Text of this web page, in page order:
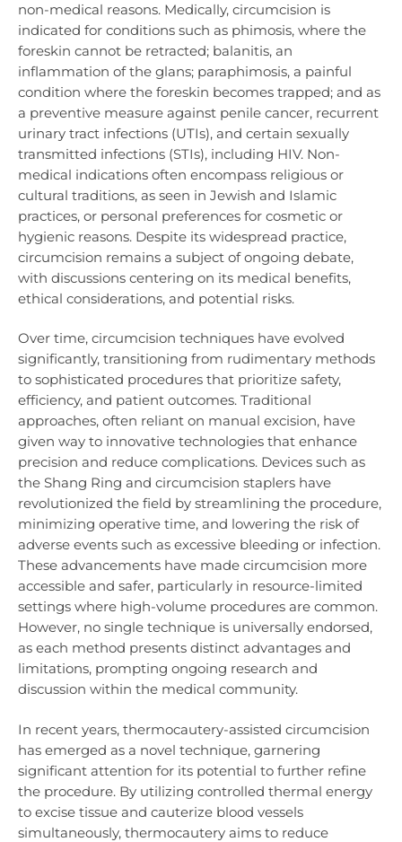
non-medical reasons. Medically, circumcision is
indicated for conditions such as phimosis, where the
foreskin cannot be retracted; balanitis, an
inflammation of the glans; paraphimosis, a painful
condition where the foreskin becomes trapped; and as
a preventive measure against penile cancer, recurrent
urinary tract infections (UTIs), and certain sexually
transmitted infections (STIs), including HIV. Non-
medical indications often encompass religious or
cultural traditions, as seen in Jewish and Islamic
practices, or personal preferences for cosmetic or
hygienic reasons. Despite its widespread practice,
circumcision remains a subject of ongoing debate,
with discussions centering on its medical benefits,
ethical considerations, and potential risks.
Over time, circumcision techniques have evolved
significantly, transitioning from rudimentary methods
to sophisticated procedures that prioritize safety,
efficiency, and patient outcomes. Traditional
approaches, often reliant on manual excision, have
given way to innovative technologies that enhance
precision and reduce complications. Devices such as
the Shang Ring and circumcision staplers have
revolutionized the field by streamlining the procedure,
minimizing operative time, and lowering the risk of
adverse events such as excessive bleeding or infection.
These advancements have made circumcision more
accessible and safer, particularly in resource-limited
settings where high-volume procedures are common.
However, no single technique is universally endorsed,
as each method presents distinct advantages and
limitations, prompting ongoing research and
discussion within the medical community.
In recent years, thermocautery-assisted circumcision
has emerged as a novel technique, garnering
significant attention for its potential to further refine
the procedure. By utilizing controlled thermal energy
to excise tissue and cauterize blood vessels
simultaneously, thermocautery aims to reduce